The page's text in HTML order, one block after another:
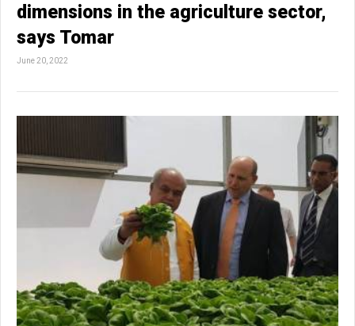
dimensions in the agriculture sector,
says Tomar
June 20, 2022